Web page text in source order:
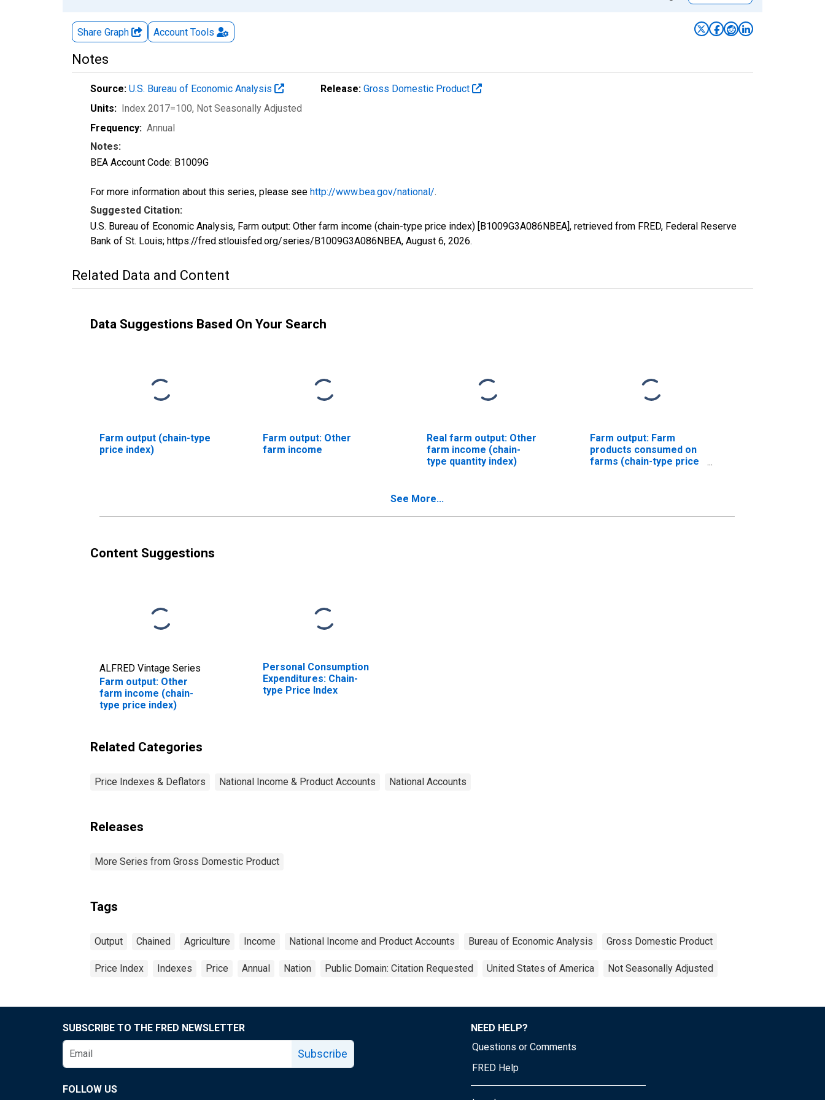
Share Graph Account Tools
Notes
Source: U.S. Bureau of Economic Analysis Release: Gross Domestic Product
Units: Index 2017=100, Not Seasonally Adjusted
Frequency: Annual
Notes:
BEA Account Code: B1009G
For more information about this series, please see http://www.bea.gov/national/.
Suggested Citation:
U.S. Bureau of Economic Analysis, Farm output: Other farm income (chain-type price index) [B1009G3A086NBEA], retrieved from FRED, Federal Reserve
Bank of St. Louis; https://fred.stlouisfed.org/series/B1009G3A086NBEA, August 6, 2026.
Related Data and Content
Data Suggestions Based On Your Search
Farm output (chain-type
price index)
Farm output: Other
farm income
Real farm output: Other
farm income (chain-
type quantity index)
Farm output: Farm
products consumed on
farms (chain-type price
See More...
Content Suggestions
ALFRED Vintage Series
Farm output: Other
farm income (chain-
type price index)
Personal Consumption
Expenditures: Chain-
type Price Index
Related Categories
Price Indexes & Deflators National Income & Product Accounts National Accounts
Releases
More Series from Gross Domestic Product
Tags
Output Chained Agriculture Income National Income and Product Accounts Bureau of Economic Analysis Gross Domestic Product
Price Index Indexes Price Annual Nation Public Domain: Citation Requested United States of America Not Seasonally Adjusted
SUBSCRIBE TO THE FRED NEWSLETTER
Subscribe
FOLLOW US
NEED HELP?
Questions or Comments
FRED Help